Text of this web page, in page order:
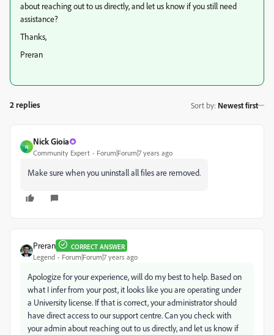
about reaching out to us directly, and let us know if you still need
assistance?
Thanks,
Preran
2 replies Sort by: Newest first
N
Nick Gioia
Community Expert Forum|Forum|7 years ago
Make sure when you uninstall all files are removed.
Preran CORRECT ANSWER
Legend Forum|Forum|7 years ago
Apologize for your experience, will do my best to help. Based on
what I infer from your post, it looks like you are operating under
a University license. If that is correct, your administrator should
have direct access to our support centre. Can you check with
your admin about reaching out to us directly, and let us know if